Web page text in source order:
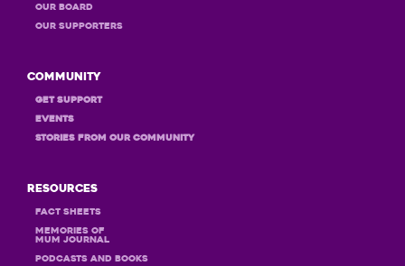
OUR Board
OUR Supporters
Community
GET Support
Events
STORIES FROM OUR COMMUNITY
Resources
Fact Sheets
MEMORIES OF
MUM JOURNAL
PODCASTS and books